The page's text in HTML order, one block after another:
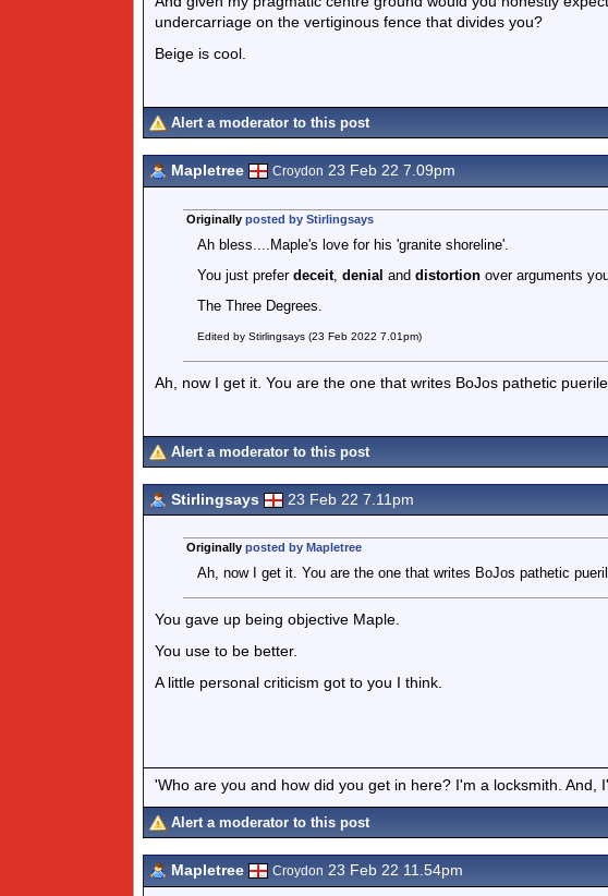
undercarriage on the vertiginous fence that divides you?
Beige is cool.
Alert a moderator to this post
Mapletree Croydon 23 Feb 22 7.09pm
Originally posted by Stirlingsays
Ah bless....Maple's love for his 'granite shoreline'.
You just prefer deceit, denial and distortion over arguments
The Three Degrees.
Edited by Stirlingsays (23 Feb 2022 7.01pm)
Ah, now I get it. You are the one that writes BoJos pathetic
Alert a moderator to this post
Stirlingsays 23 Feb 22 7.11pm
Originally posted by Mapletree
Ah, now I get it. You are the one that writes BoJos pathetic
You gave up being objective Maple.
You use to be better.
A little personal criticism got to you I think.
'Who are you and how did you get in here? I'm a locksmith. And,
Alert a moderator to this post
Mapletree Croydon 23 Feb 22 11.54pm